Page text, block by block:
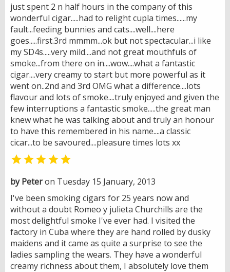
just spent 2 n half hours in the company of this
wonderful cigar.....had to relight cupla times......my
fault...feeding bunnies and cats....well....here
goes.....first.3rd mmmm...ok but not spectacular...i like
my SD4s.....very mild....and not great mouthfuls of
smoke...from there on in....wow....what a fantastic
cigar....very creamy to start but more powerful as it
went on..2nd and 3rd OMG what a difference....lots
flavour and lots of smoke....truly enjoyed and given the
few interruptions a fantastic smoke.....the great man
knew what he was talking about and truly an honour
to have this remembered in his name....a classic
cicar...to be savoured....pleasure times lots xx

by Peteron Tuesday 15 January, 2013
I've been smoking cigars for 25 years now and
without a doubt Romeo y julieta Churchills are the
most delightful smoke I've ever had. I visited the
factory in Cuba where they are hand rolled by dusky
maidens and it came as quite a surprise to see the
ladies sampling the wears. They have a wonderful
creamy richness about them, I absolutely love them